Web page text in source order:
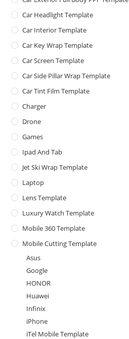
Car Headlight Template
Car Interior Template
Car Key Wrap Template
Car Screen Template
Car Side Pillar Wrap Template
Car Tint Film Template
Charger
Drone
Games
Ipad And Tab
Jet Ski Wrap Template
Laptop
Lens Template
Luxury Watch Template
Mobile 360 Template
Mobile Cutting Template
Asus
Google
HONOR
Huawei
Infinix
iPhone
iTel Mobile Template